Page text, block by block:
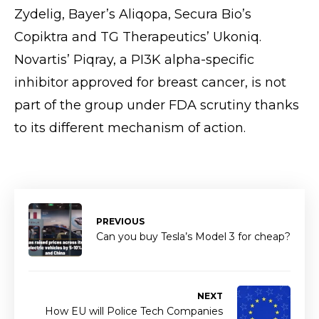
Zydelig, Bayer’s Aliqopa, Secura Bio’s
Copiktra and TG Therapeutics’ Ukoniq.
Novartis’ Piqray, a PI3K alpha-specific
inhibitor approved for breast cancer, is not
part of the group under FDA scrutiny thanks
to its different mechanism of action.
PREVIOUS
Can you buy Tesla’s Model 3 for cheap?
NEXT
How EU will Police Tech Companies